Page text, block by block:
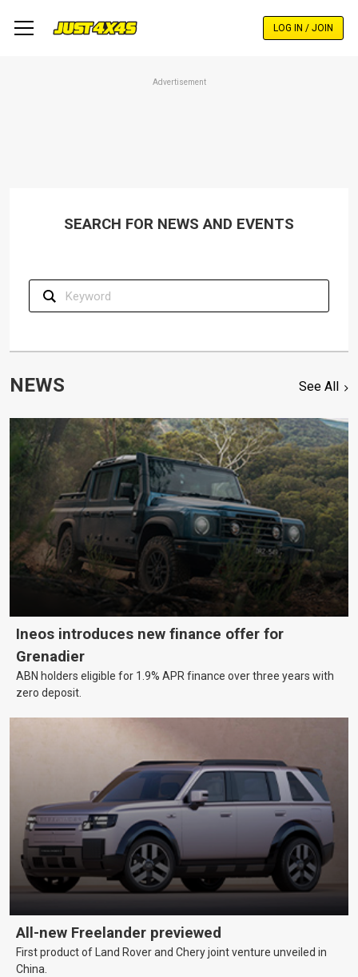
LOG IN / JOIN
Advertisement
SEARCH FOR NEWS AND EVENTS
NEWS See All
Ineos introduces new finance offer for
Grenadier
ABN holders eligible for 1.9% APR finance over three years with
zero deposit.
All-new Freelander previewed
First product of Land Rover and Chery joint venture unveiled in
China.